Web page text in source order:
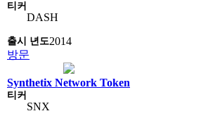
DASH
2014
방문
Synthetix Network Token
SNX